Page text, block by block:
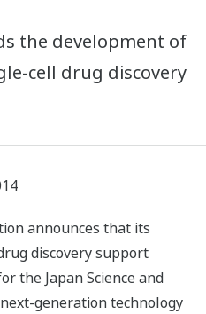
the development of
cell drug discovery
announces that its
discovery support
the Japan Science and
generation technology